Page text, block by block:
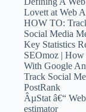
Lovett at Web
HOW TO:
Social Media
Key Statistics
SEOmoz |
With Google
Track Social
PostRank
ÂµStat â€“
estimator